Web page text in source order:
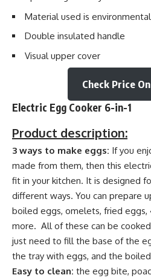
Material used is
Double insulated handle
Visual upper cover
Check Price
Electric Egg Cooker 6-in-1
Product description:
3 ways to make eggs: If you
made from them, then this
fit in your kitchen. It is designed
different ways. You can prepare
boiled eggs, omelets, fried eggs,
more. All of these can be cooked
just need to fill the base of the
the tray with eggs, and the
Easy to clean: the egg bite,